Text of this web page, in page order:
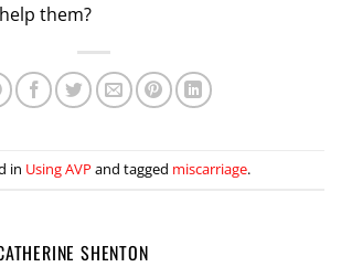
them?
in Using AVP and tagged miscarriage.
SHENTON